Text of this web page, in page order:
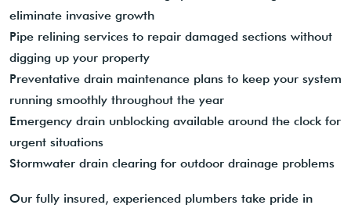
eliminate invasive growth
Pipe relining services to repair damaged sections without
digging up your property
Preventative drain maintenance plans to keep your system
running smoothly throughout the year
Emergency drain unblocking available around the clock for
urgent situations
Stormwater drain clearing for outdoor drainage problems
Our fully insured, experienced plumbers take pride in